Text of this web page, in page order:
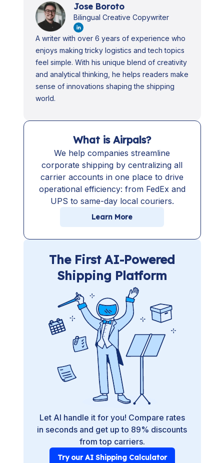
Jose Boroto
Bilingual Creative Copywriter
A writer with over 6 years of experience who
enjoys making tricky logistics and tech topics
feel simple. With his unique blend of creativity
and analytical thinking, he helps readers make
sense of innovations shaping the shipping
world.
What is Airpals?
We help companies streamline
corporate shipping by centralizing all
carrier accounts in one place to drive
operational efficiency: from FedEx and
UPS to same-day local couriers.
Learn More
The First AI-Powered
Shipping Platform
Let AI handle it for you! Compare rates
in seconds and get up to 89% discounts
from top carriers.
Try our AI Shipping Calculator